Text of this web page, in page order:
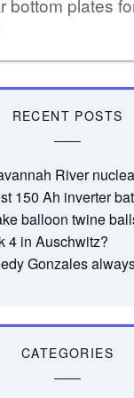
bottom plates
RECENT POSTS
River
150 Ah inverter
balloon twine
4 in Auschwitz?
Gonzales
CATEGORIES